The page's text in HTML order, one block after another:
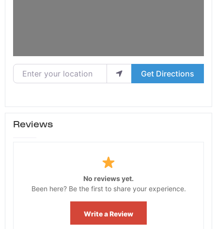
Enter your location
Get Directions
Reviews
No reviews yet.
Been here? Be the first to share your experience.
Write a Review